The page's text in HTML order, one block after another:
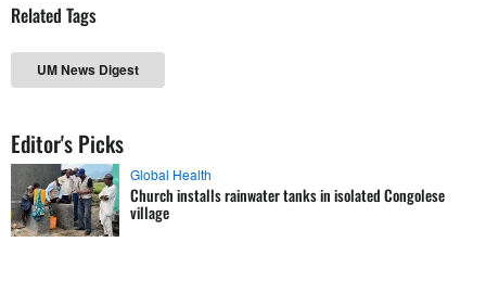
Related Tags
UM News Digest
Editor's Picks
Global Health
Church installs rainwater tanks in isolated Congolese
village